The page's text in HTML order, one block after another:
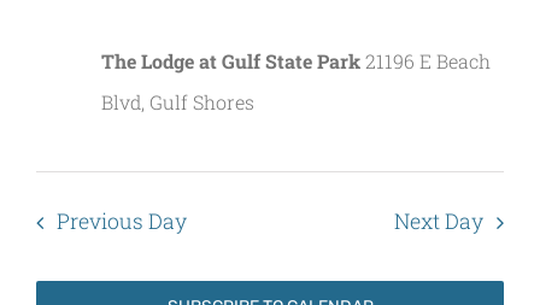
The Lodge at Gulf State Park21196 E Beach
Blvd, Gulf Shores
Previous Day Next Day